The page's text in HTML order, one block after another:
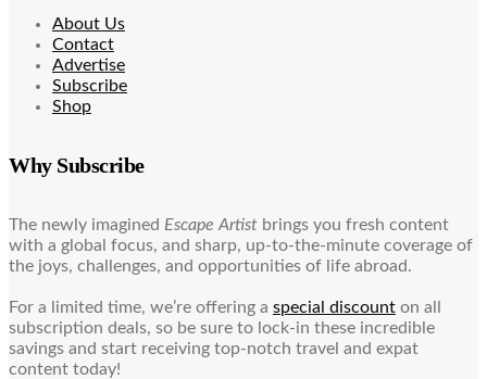
About Us
Contact
Advertise
Subscribe
Shop
Why Subscribe
The newly imagined Escape Artist brings you fresh content
with a global focus, and sharp, up-to-the-minute coverage of
the joys, challenges, and opportunities of life abroad.
For a limited time, we’re offering a special discount on all
subscription deals, so be sure to lock-in these incredible
savings and start receiving top-notch travel and expat
content today!